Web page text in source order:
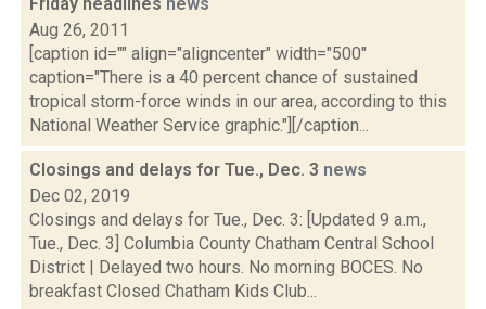
Aug 26, 2011
[caption id="" align="aligncenter" width="500"
caption="There is a 40 percent chance of sustained
tropical storm-force winds in our area, according to this
National Weather Service graphic."][/caption...
Closings and delays for Tue., Dec. 3 news
Dec 02, 2019
Closings and delays for Tue., Dec. 3: [Updated 9 a.m.,
Tue., Dec. 3] Columbia County Chatham Central School
District | Delayed two hours. No morning BOCES. No
breakfast Closed Chatham Kids Club...